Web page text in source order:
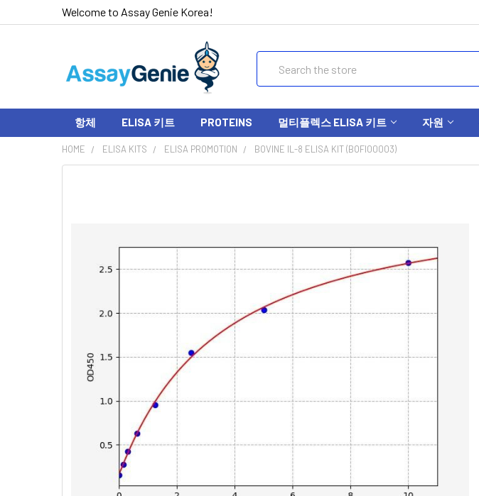
Welcome to Assay Genie Korea!
항체 ELISA 키트 PROTEINS 멀티플렉스 ELISA 키트 자원
HOME ELISA KITS ELISA PROMOTION BOVINE IL-8 ELISA KIT (BOFI00003)